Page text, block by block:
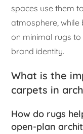
spaces use them
atmosphere,
on minimal rugs
brand identity.
What is the
carpets in
How do rugs
open-plan